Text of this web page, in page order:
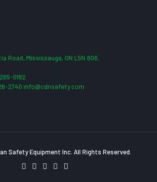
Road, Mississauga, ON L5N 8G6,
0182
2740 info@cdnsafety.com
Safety Equipment Inc. All Rights Reserved.